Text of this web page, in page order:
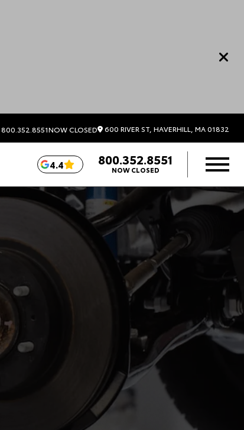
800.352.8551NOW CLOSED 600 RIVER ST, HAVERHILL, MA 01832
4.4 800.352.8551
NOW CLOSED